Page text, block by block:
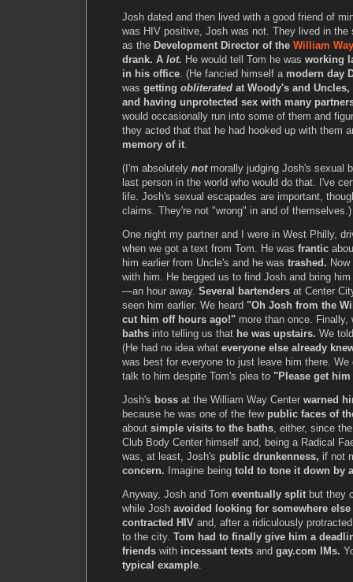
Josh dated and then lived with a good friend of
was HIV positive, Josh was not. They lived in the
as the Development Director of the William
drank. A lot. He would tell Tom he was working
in his office. (He fancied himself a modern day
was getting obliterated at Woody's and
and having unprotected sex with many
would occasionally run into some of them and
they acted that that he had hooked up with them
memory of it.
(I'm absolutely notmorally judging Josh's sexual
last person in the world who would do that. I've
life. Josh's sexual escapades are important,
claims. They're not "wrong" in and of themselves.)
One night my partner and I were in West Philly,
when we got a text from Tom. He was frantic
him earlier from Uncle's and he was trashed.
with him. He begged us to find Josh and bring
—an hour away. Several bartenders at Center
seen him earlier. We heard "Oh Josh from the
cut him off hours ago!" more than once.
baths into telling us that he was upstairs. We
(He had no idea what everyone else already
was best for everyone to just leave him there. We
talk to him despite Tom's plea to "Please get
Josh's boss at the William Way Center warned
because he was one of the few public faces of
about simple visits to the baths, either, since
Club Body Center himself and, being a Radical
was, at least, Josh's public drunkenness, if not
concern. Imagine being told to tone it down by
Anyway, Josh and Tom eventually split but they
while Josh avoided looking for somewhere
contracted HIV and, after a ridiculously
to the city. Tom had to finally give him a
friends with incessant texts and gay.com IMs.
typical example.